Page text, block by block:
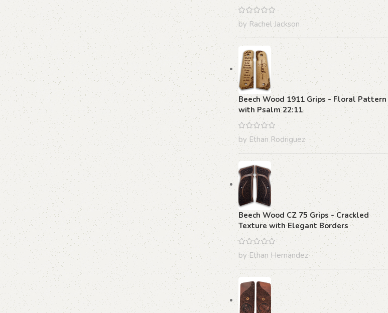
by Rachel Jackson
Beech Wood 1911 Grips - Floral Pattern
with Psalm 22:11
by Ethan Rodriguez
Beech Wood CZ 75 Grips - Crackled
Texture with Elegant Borders
by Ethan Hernandez